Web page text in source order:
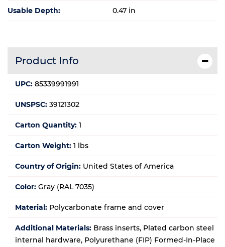
Usable Depth: 0.47 in
Product Info
UPC: 85339991991
UNSPSC: 39121302
Carton Quantity: 1
Carton Weight: 1 lbs
Country of Origin: United States of America
Color: Gray (RAL 7035)
Material: Polycarbonate frame and cover
Additional Materials: Brass inserts, Plated carbon steel
internal hardware, Polyurethane (FIP) Formed-In-Place